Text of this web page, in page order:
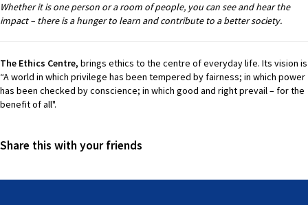
Whether it is one person or a room of people, you can see and hear the
impact – there is a hunger to learn and contribute to a better society.
The Ethics Centre, brings ethics to the centre of everyday life. Its vision is
“A world in which privilege has been tempered by fairness; in which power
has been checked by conscience; in which good and right prevail – for the
benefit of all".
Share this with your friends